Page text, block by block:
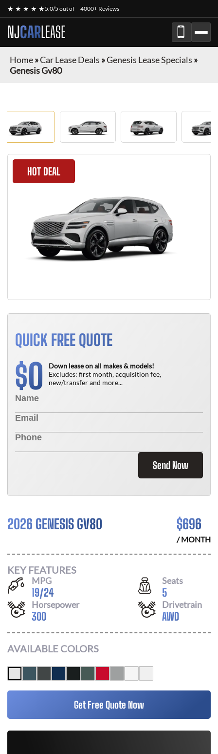
★ ★ ★ ★ ★5.0/5 out of 4000+ Reviews
NJCARLEASE
Home»Car Lease Deals »Genesis Lease Specials »
Genesis Gv80
HOT DEAL
QUICK FREE QUOTE
$0
Down lease on all makes & models!
Excludes: first month, acquisition fee,
new/transfer and more...
Send Now
2026 GENESIS GV80 $696
/ MONTH
KEY FEATURES
MPG
19/24
Seats
5
Horsepower
300
Drivetrain
AWD
AVAILABLE COLORS
Get Free Quote Now